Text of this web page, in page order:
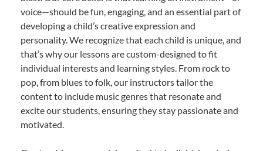
voice—should be fun, engaging, and an essential part of
developing a child’s creative expression and
personality. We recognize that each child is unique, and
that’s why our lessons are custom-designed to fit
individual interests and learning styles. From rock to
pop, from blues to folk, our instructors tailor the
content to include music genres that resonate and
excite our students, ensuring they stay passionate and
motivated.